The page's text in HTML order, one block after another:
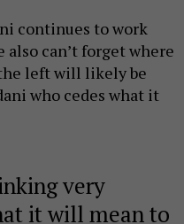
continues to work
can’t forget where
left will likely be
who cedes what it
very
it will mean to